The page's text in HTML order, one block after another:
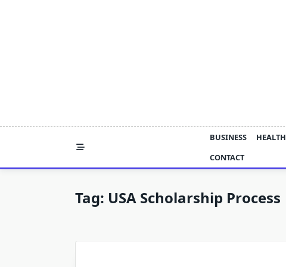
BUSINESS HEALTH
CONTACT
Tag: USA Scholarship Process